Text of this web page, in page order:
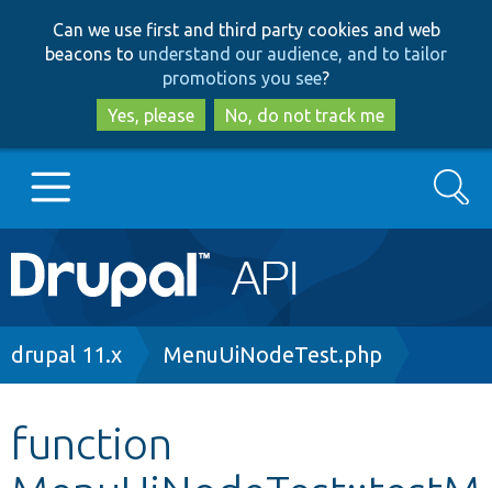
to
main
content
to
search
Can we use first and third party cookies and web
beacons to understand our audience, and to tailor
promotions you see?
Yes, please
No, do not track me
Main
navigation
Go to Drupal.org
Search
Breadcrumb
drupal 11.x MenuUiNodeTest.php
function